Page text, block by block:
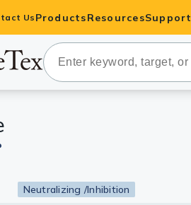
Us Products
Primary Antibodies
Secondary Antibodies
ELISA Antibody Pairs &
ResourcesSupport
Neutralizing /Inhibition